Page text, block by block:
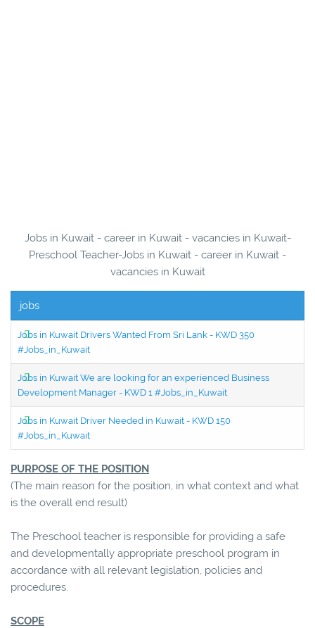
Jobs in Kuwait - career in Kuwait - vacancies in Kuwait-
Preschool Teacher-Jobs in Kuwait - career in Kuwait -
vacancies in Kuwait
jobs
Jobs in Kuwait Drivers Wanted From Sri Lank - KWD 350
#Jobs_in_Kuwait
Jobs in Kuwait We are looking for an experienced Business
Development Manager - KWD 1 #Jobs_in_Kuwait
Jobs in Kuwait Driver Needed in Kuwait - KWD 150
#Jobs_in_Kuwait
PURPOSE OF THE POSITION
(The main reason for the position, in what context and what
is the overall end result)
The Preschool teacher is responsible for providing a safe
and developmentally appropriate preschool program in
accordance with all relevant legislation, policies and
procedures.
SCOPE